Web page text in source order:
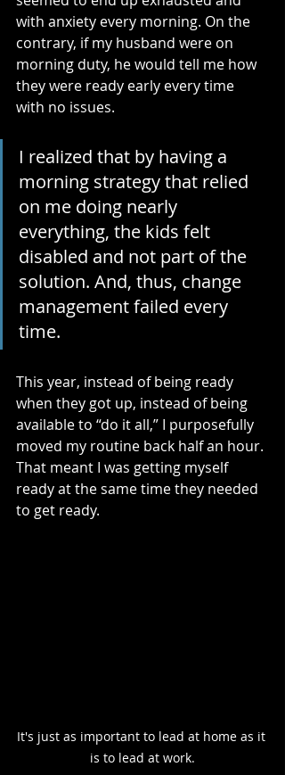
with anxiety every morning. On the
contrary, if my husband were on
morning duty, he would tell me how
they were ready early every time
with no issues.
I realized that by having a
morning strategy that relied
on me doing nearly
everything, the kids felt
disabled and not part of the
solution. And, thus, change
management failed every
time.
This year, instead of being ready
when they got up, instead of being
available to “do it all,” I purposefully
moved my routine back half an hour.
That meant I was getting myself
ready at the same time they needed
to get ready.
It's just as important to lead at home as it
is to lead at work.